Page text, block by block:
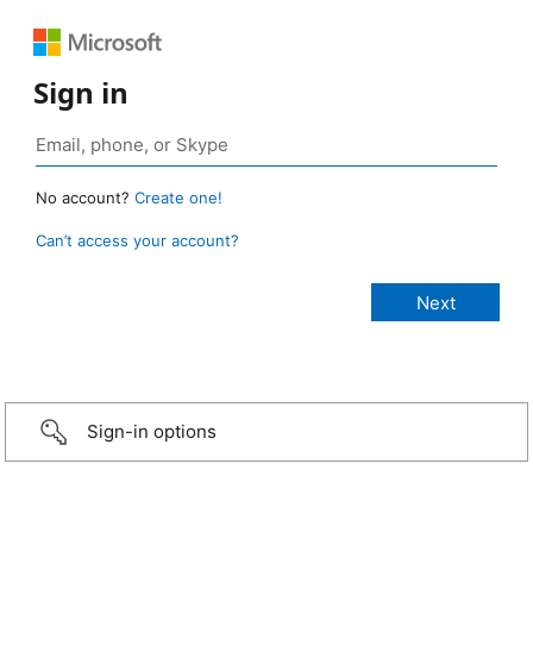
Sign in
No account? Create one!
Can’t access your account?
Sign-in options